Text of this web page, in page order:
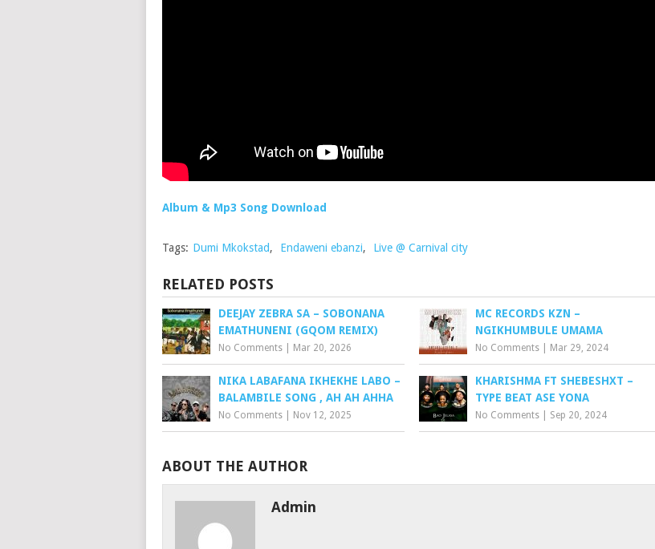
Album & Mp3 Song Download
Tags: Dumi Mkokstad, Endaweni ebanzi, Live @ Carnival city
RELATED POSTS
DEEJAY ZEBRA SA – SOBONANA
EMATHUNENI (GQOM REMIX)
No Comments Mar 20, 2026
MC RECORDS KZN –
NGIKHUMBULE UMAMA
No Comments Mar 29, 2024
NIKA LABAFANA IKHEKHE LABO –
BALAMBILE SONG , AH AH AHHA
No Comments Nov 12, 2025
KHARISHMA FT SHEBESHXT –
TYPE BEAT ASE YONA
No Comments Sep 20, 2024
ABOUT THE AUTHOR
Admin